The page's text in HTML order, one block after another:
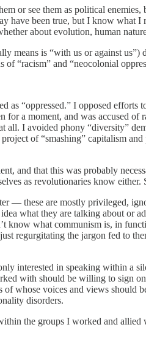
or see them as political
been true, but I know what
about evolution, human
is “with us or against us”)
of “racism” and “neocolonial
“oppressed.” I opposed
a moment, and was accused
I avoided phony “diversity”
of “smashing” capitalism
and that this was probably
as revolutionaries know
— these are mostly privileged,
what they are talking about or
what communism is, in
regurgitating the jargon fed to
interested in speaking within a
with should be willing to sign
whose voices and views should
disorders.
the groups I worked and